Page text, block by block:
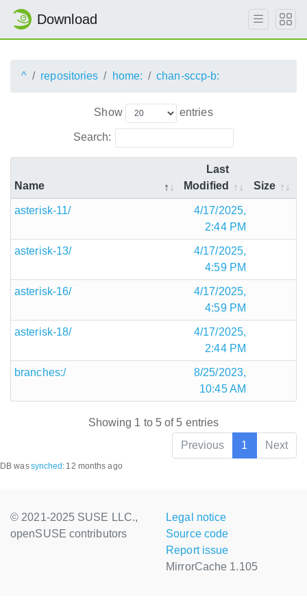
Download
^ repositories home: chan-sccp-b:
Show entries
Search:
Name
Last
Modified
Size
asterisk-11/
4/17/2025,
2:44 PM
asterisk-13/
4/17/2025,
4:59 PM
asterisk-16/
4/17/2025,
4:59 PM
asterisk-18/
4/17/2025,
2:44 PM
branches:/
8/25/2023,
10:45 AM
Showing 1 to 5 of 5 entries
Previous
1 Next
DB wassynched : 12 months ago
© 2021-2025 SUSE LLC.,
openSUSE contributors
Legal notice
Source code
Report issue
MirrorCache 1.105